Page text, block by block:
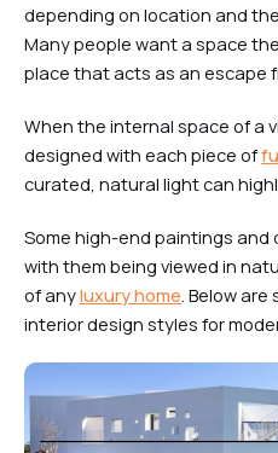
depending on location and
Many people want a space
place that acts as an escape
When the internal space of a
designed with each piece of
curated, natural light can
Some high-end paintings and
with them being viewed in
of anyluxury home. Below
interior design styles for